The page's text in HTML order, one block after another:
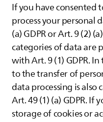
If you have consented
process your personal
(a) GDPR or Art. 9 (2)
categories of data are
with Art. 9 (1) GDPR.
to the transfer of
data processing is
Art. 49 (1) (a) GDPR. If
storage of cookies or